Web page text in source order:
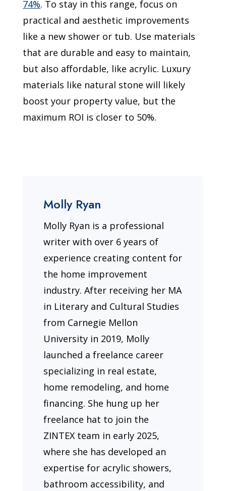
74%. To stay in this range, focus on
practical and aesthetic improvements
like a new shower or tub. Use materials
that are durable and easy to maintain,
but also affordable, like acrylic. Luxury
materials like natural stone will likely
boost your property value, but the
maximum ROI is closer to 50%.
Molly Ryan
Molly Ryan is a professional
writer with over 6 years of
experience creating content for
the home improvement
industry. After receiving her MA
in Literary and Cultural Studies
from Carnegie Mellon
University in 2019, Molly
launched a freelance career
specializing in real estate,
home remodeling, and home
financing. She hung up her
freelance hat to join the
ZINTEX team in early 2025,
where she has developed an
expertise for acrylic showers,
bathroom accessibility, and